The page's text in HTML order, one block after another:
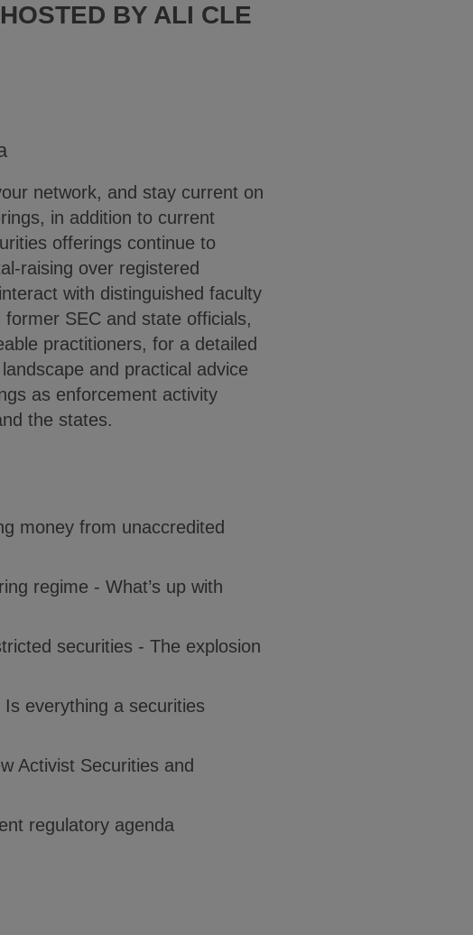
BY ALI CLE
network, and stay current on
in addition to current
offerings continue to
raising over registered
with distinguished faculty
SEC and state officials,
practitioners, for a detailed
and practical advice
as enforcement activity
the states.
money from unaccredited
regime - What’s up with
securities - The explosion
everything a securities
Activist Securities and
regulatory agenda